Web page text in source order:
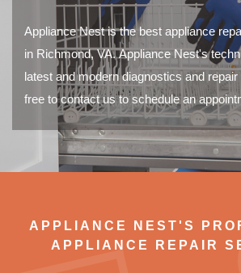
Appliance Nest is the best appliance
in Richmond, VA. Appliance Nest's
latest and modern diagnostics and
free to contact us to schedule an
APPLIANCE NEST'S
APPLIANCE REPAIR